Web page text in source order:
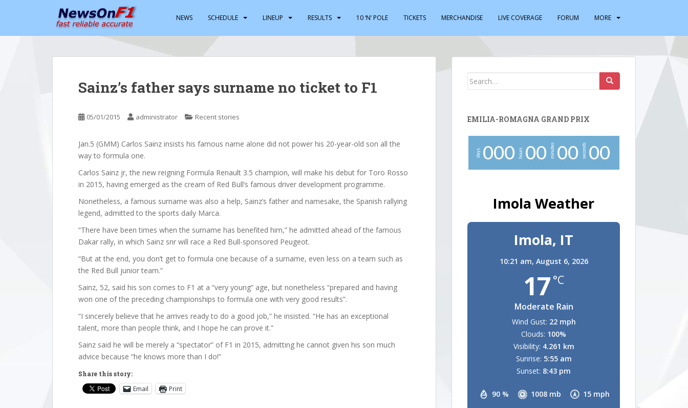
NEWS SCHEDULE LINEUP RESULTS 10 ‘N’ POLE TICKETS MERCHANDISE LIVE COVERAGE FORUM MORE
Sainz’s father says surname no ticket to F1
05/01/2015 administrator Recent stories
Jan.5 (GMM) Carlos Sainz insists his famous name alone did not power his 20-year-old son all the
way to formula one.
Carlos Sainz jr, the new reigning Formula Renault 3.5 champion, will make his debut for Toro Rosso
in 2015, having emerged as the cream of Red Bull’s famous driver development programme.
Nonetheless, a famous surname was also a help, Sainz’s father and namesake, the Spanish rallying
legend, admitted to the sports daily Marca.
“There have been times when the surname has benefited him,” he admitted ahead of the famous
Dakar rally, in which Sainz snr will race a Red Bull-sponsored Peugeot.
“But at the end, you don’t get to formula one because of a surname, even less on a team such as
the Red Bull junior team.”
Sainz, 52, said his son comes to F1 at a “very young” age, but nonetheless “prepared and having
won one of the preceding championships to formula one with very good results”.
“I sincerely believe that he arrives ready to do a good job,” he insisted. “He has an exceptional
talent, more than people think, and I hope he can prove it.”
Sainz said he will be merely a “spectator” of F1 in 2015, admitting he cannot given his son much
advice because “he knows more than I do!”
Share this story:
Email Print
Search
EMILIA-ROMAGNA GRAND PRIX
days 000 hours 00 minutes 00 seconds 00
Imola Weather
Imola, IT
10:21 am, August 6, 2026
17 °C
Moderate Rain
90 % 1008 mb 15 mph
Wind Gust: 22 mph
Clouds: 100%
Visibility: 4.261 km
Sunrise: 5:55 am
Sunset: 8:43 pm